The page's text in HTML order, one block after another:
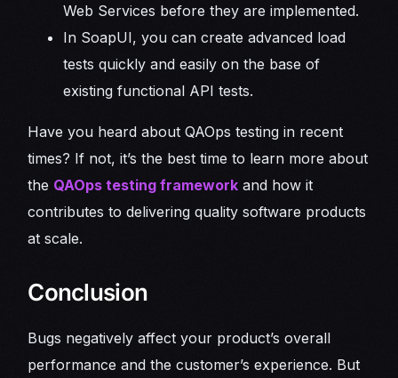
Web Services before they are implemented.
In SoapUI, you can create advanced load
tests quickly and easily on the base of
existing functional API tests.
Have you heard about QAOps testing in recent
times? If not, it’s the best time to learn more about
the QAOps testing framework and how it
contributes to delivering quality software products
at scale.
Conclusion
Bugs negatively affect your product’s overall
performance and the customer’s experience. But